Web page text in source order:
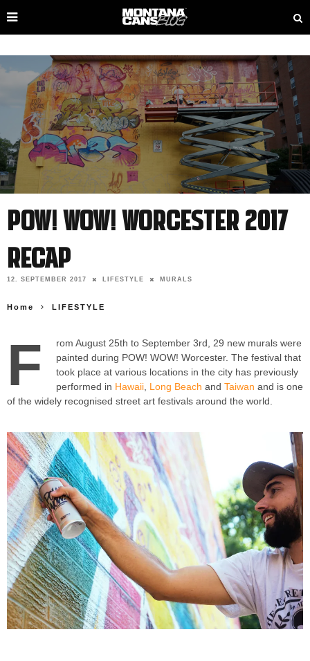
POW! WOW! WORCESTER 2017
RECAP
12. SEPTEMBER 2017 LIFESTYLE MURALS
Home LIFESTYLE
F
rom August 25th to September 3rd, 29 new murals were
painted during POW! WOW! Worcester. The festival that
took place at various locations in the city has previously
performed in Hawaii Long Beach and Taiwan and is one
of the widely recognised street art festivals around the world.